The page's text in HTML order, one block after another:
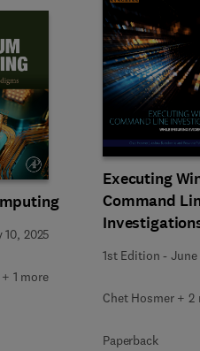
10, 2025
1 more
Executing
Command
1st Edition -June
Chet Hosmer + 2
Paperback